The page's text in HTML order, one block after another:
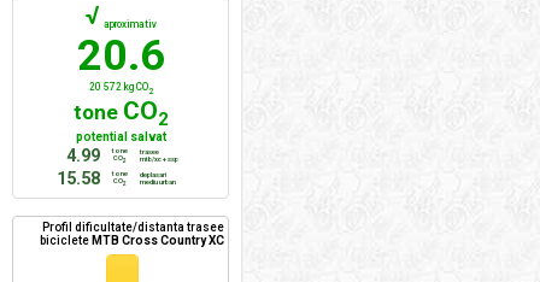
√ aproximativ
20.6
20 572 kg CO2
tone CO2
potential salvat
4.99
tone
CO2
trasee
mtb/xc + ssp
15.58
tone
CO2
deplasari
mediu urban
Profil dificultate/distanta trasee
biciclete MTB Cross Country XC